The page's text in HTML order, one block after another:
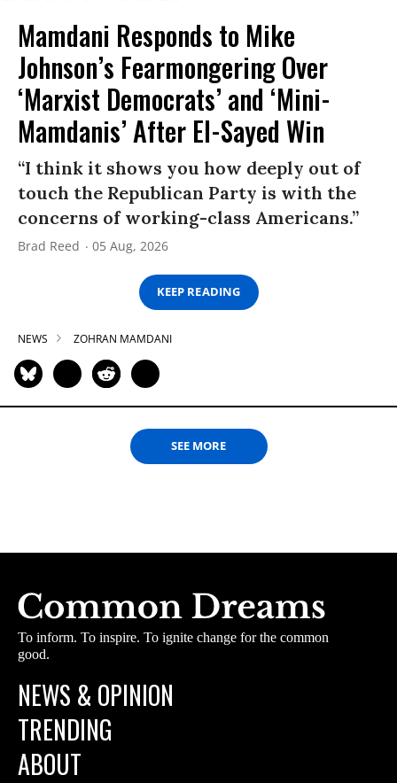
Mamdani Responds to Mike
Johnson’s Fearmongering Over
‘Marxist Democrats’ and ‘Mini-
Mamdanis’ After El-Sayed Win
“I think it shows you how deeply out of
touch the Republican Party is with the
concerns of working-class Americans.”
Brad Reed 05 Aug, 2026
KEEP READING
NEWS ZOHRAN MAMDANI
SEE MORE
To inform. To inspire. To ignite change for the common
good.
NEWS & OPINION
TRENDING
ABOUT